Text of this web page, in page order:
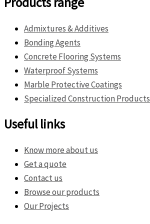
Admixtures & Additives
Bonding Agents
Concrete Flooring Systems
Waterproof Systems
Marble Protective Coatings
Specialized Construction Products
Useful links
Know more about us
Get a quote
Contact us
Browse our products
Our Projects